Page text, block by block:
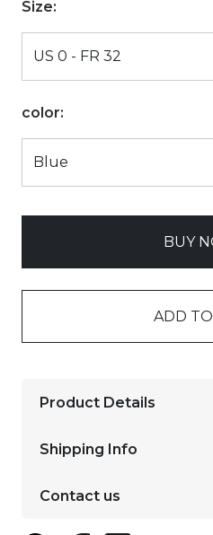
Size:
color:
BUY
ADD
Product Details
Shipping Info
Contact us